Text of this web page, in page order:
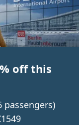
off this
passengers)